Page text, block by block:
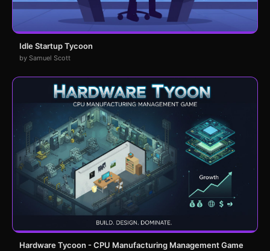
Idle Startup Tycoon
by Samuel Scott
Hardware Tycoon - CPU Manufacturing Management Game